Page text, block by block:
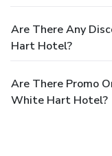
Are There Any
Hart Hotel?
Are There Promo
White Hart Hotel?